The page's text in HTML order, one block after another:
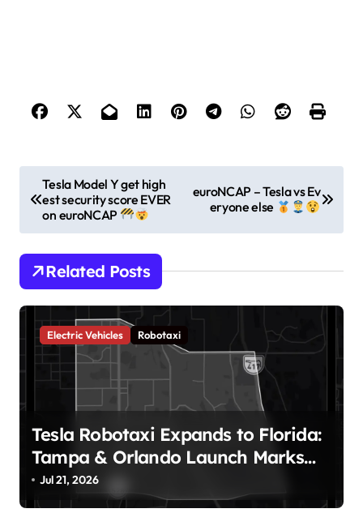
o
s
t
n
a
a
o
Tesla Model Y get high
est security score EVER
on euroNCAP
euroNCAP – Tesla vs Ev
eryone else
Related Posts
Electric Vehicles Robotaxi
Tesla Robotaxi Expands to Florida:
Tampa & Orlando Launch Marks
Major Milestone!
Jul 21, 2026